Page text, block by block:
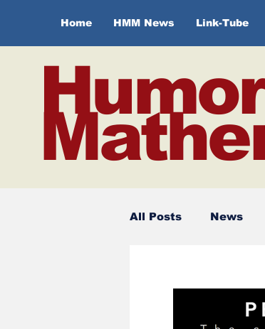
Home HMM News Link-Tube
All Posts News